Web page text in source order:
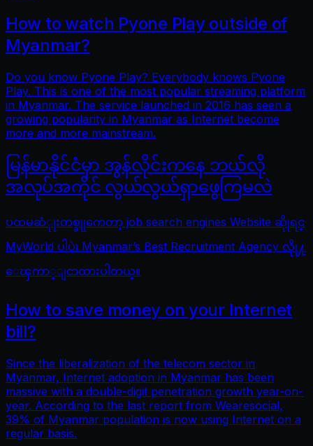
How to watch Pyone Play outside of
Myanmar?
Do you know Pyone Play? Everybody knows Pyone
Play. This is one of the most popular streaming platform
in Myanmar. The service launched in 2016 has seen a
growing popularity in Myanmar as Internet become
more and more mainstream.
မြန်မာနိုင်ငံမှာ အွန်လိုင်းကနေ ဘယ်လို
အလုပ်အကိုင် လွယ်လွယ်ရှာဖွေကြမလဲ
ပထမဆံုုးတစ္ခုုကေတာ့ job search engines Website ဆိုုရင္
MyWorld ပါပဲ၊ Myanmar’s Best Recruitment Agency လိုု႔
ေၾကာ္ျငာထားပါတယ္။
How to save money on your Internet
bill?
Since the liberalization of the telecom sector in
Myanmar, Internet adoption in Myanmar has been
massive with a double-digit penetration growth year-on-
year. According to the last report from Wearesocial,
39% of Myanmar population is now using Internet on a
regular basis.